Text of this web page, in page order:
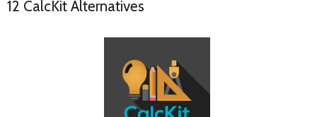
12 CalcKit Alternatives